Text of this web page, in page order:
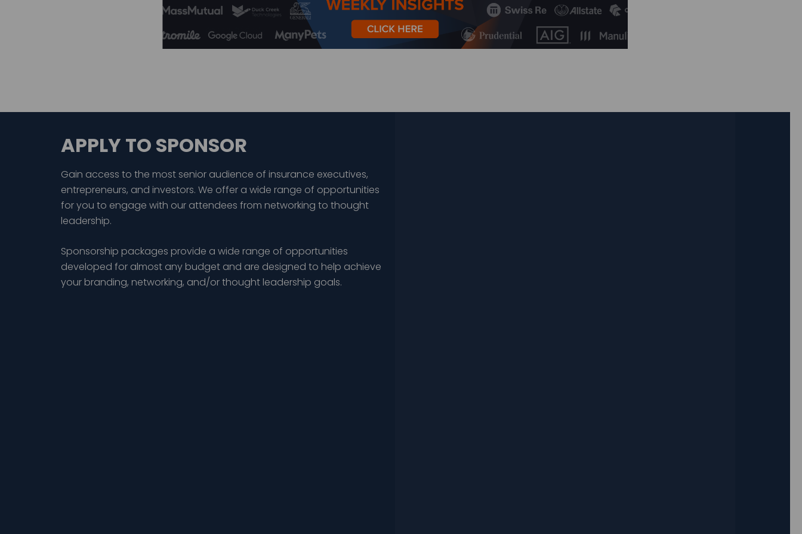
APPLY TO SPONSOR
Gain access to the most senior audience of insurance executives,
entrepreneurs, and investors. We offer a wide range of opportunities
for you to engage with our attendees from networking to thought
leadership.
Sponsorship packages provide a wide range of opportunities
developed for almost any budget and are designed to help achieve
your branding, networking, and/or thought leadership goals.